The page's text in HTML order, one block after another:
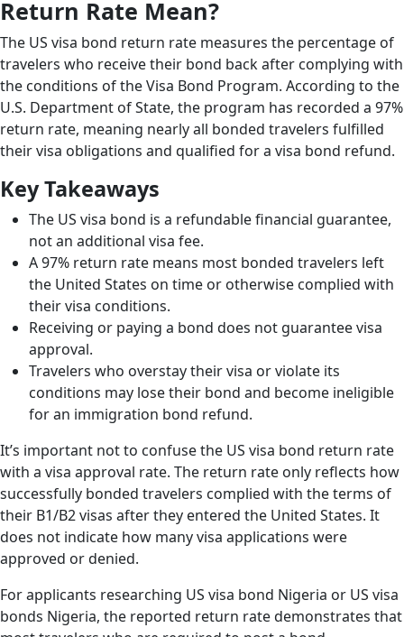
Return Rate Mean?
The US visa bond return rate measures the percentage of
travelers who receive their bond back after complying with
the conditions of the Visa Bond Program. According to the
U.S. Department of State, the program has recorded a 97%
return rate, meaning nearly all bonded travelers fulfilled
their visa obligations and qualified for a visa bond refund.
Key Takeaways
The US visa bond is a refundable financial guarantee,
not an additional visa fee.
A 97% return rate means most bonded travelers left
the United States on time or otherwise complied with
their visa conditions.
Receiving or paying a bond does not guarantee visa
approval.
Travelers who overstay their visa or violate its
conditions may lose their bond and become ineligible
for an immigration bond refund.
It’s important not to confuse the US visa bond return rate
with a visa approval rate. The return rate only reflects how
successfully bonded travelers complied with the terms of
their B1/B2 visas after they entered the United States. It
does not indicate how many visa applications were
approved or denied.
For applicants researching US visa bond Nigeria or US visa
bonds Nigeria, the reported return rate demonstrates that